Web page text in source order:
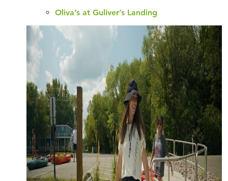
Oliva’s at Guliver’s Landing